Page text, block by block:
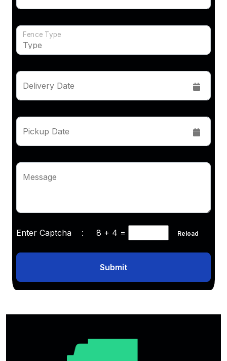
Fence Type
Delivery Date
Pickup Date
Message
Enter Captcha : 8 + 4 = Reload
Submit